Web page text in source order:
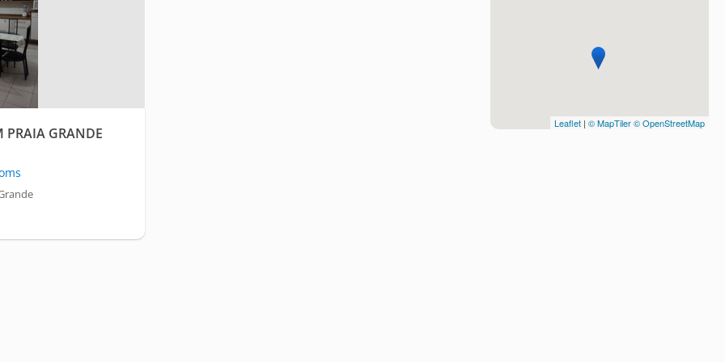
Leaflet | © MapTiler© OpenStreetMap
PRAIA GRANDE